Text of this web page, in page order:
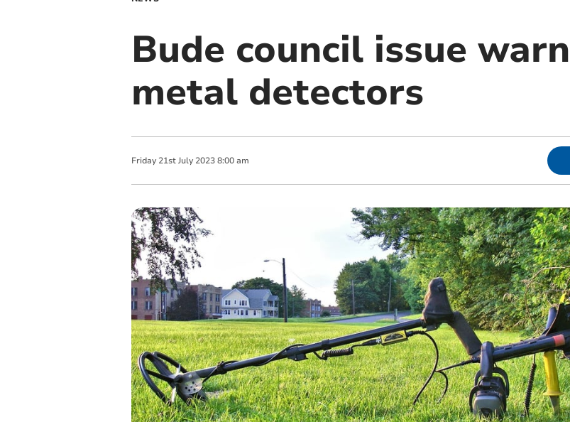
Bude council issue
metal detectors
Friday 21st July 2023 8:00 am